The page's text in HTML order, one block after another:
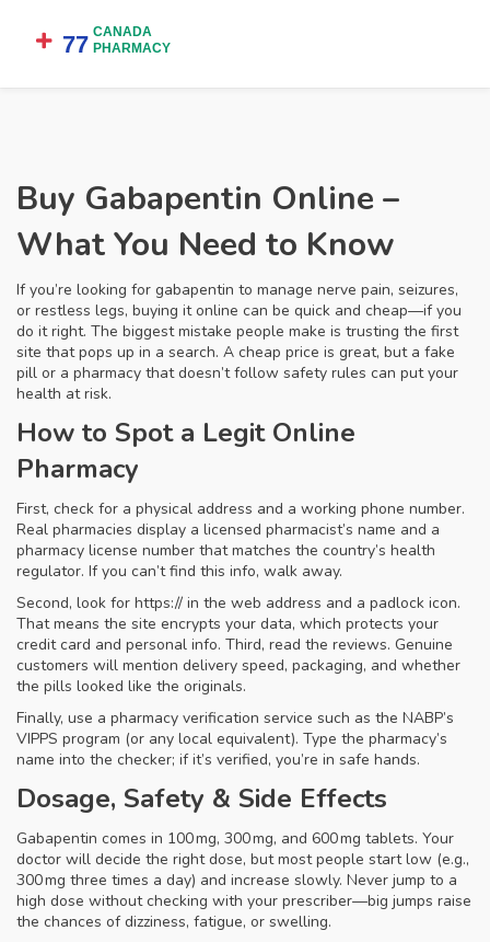
Buy Gabapentin Online –
What You Need to Know
If you’re looking for gabapentin to manage nerve pain, seizures,
or restless legs, buying it online can be quick and cheap—if you
do it right. The biggest mistake people make is trusting the first
site that pops up in a search. A cheap price is great, but a fake
pill or a pharmacy that doesn’t follow safety rules can put your
health at risk.
How to Spot a Legit Online
Pharmacy
First, check for a physical address and a working phone number.
Real pharmacies display a licensed pharmacist’s name and a
pharmacy license number that matches the country’s health
regulator. If you can’t find this info, walk away.
Second, look for https:// in the web address and a padlock icon.
That means the site encrypts your data, which protects your
credit card and personal info. Third, read the reviews. Genuine
customers will mention delivery speed, packaging, and whether
the pills looked like the originals.
Finally, use a pharmacy verification service such as the NABP’s
VIPPS program (or any local equivalent). Type the pharmacy’s
name into the checker; if it’s verified, you’re in safe hands.
Dosage, Safety & Side Effects
Gabapentin comes in 100 mg, 300 mg, and 600 mg tablets. Your
doctor will decide the right dose, but most people start low (e.g.,
300 mg three times a day) and increase slowly. Never jump to a
high dose without checking with your prescriber—big jumps raise
the chances of dizziness, fatigue, or swelling.